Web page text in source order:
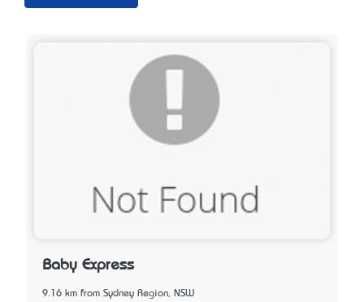
Baby Express
9.16 km from Sydney Region, NSW